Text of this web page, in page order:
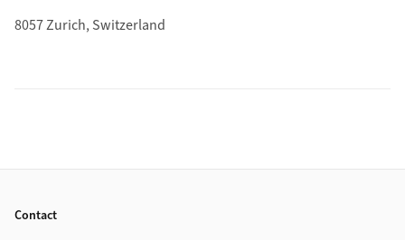
8057 Zurich, Switzerland
Contact